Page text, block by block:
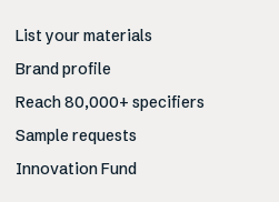
List your materials
Brand profile
Reach 80,000+ specifiers
Sample requests
Innovation Fund